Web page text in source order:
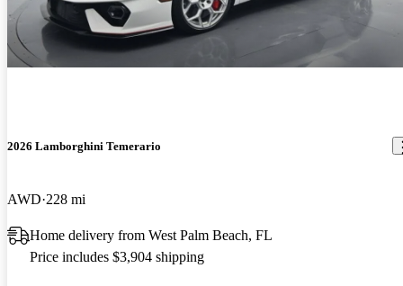
2026 Lamborghini Temerario
AWD 228 mi
Home delivery from West Palm Beach, FL
Price includes $3,904 shipping